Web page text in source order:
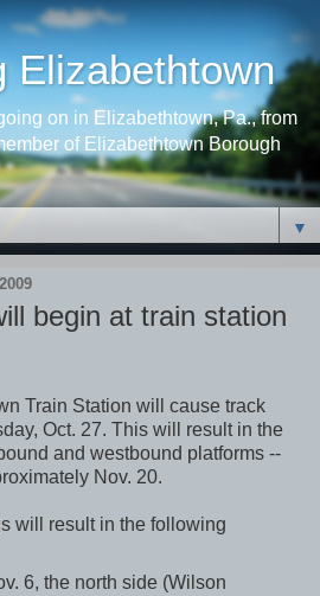
Elizabethtown
on in Elizabethtown, Pa., from
of Elizabethtown Borough
▼
begin at train station
Train Station will cause track
Oct. 27. This will result in the
and westbound platforms --
Nov. 20.
will result in the following
6, the north side (Wilson